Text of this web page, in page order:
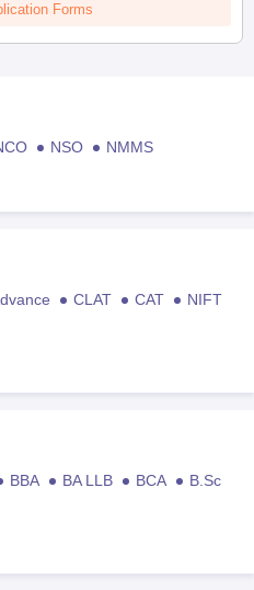
Forms
NSO
NMMS
CLAT CAT
NIFT
BBA BA LLB BCA
B.Sc